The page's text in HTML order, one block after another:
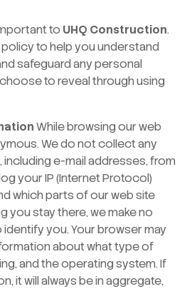
to UHQ Construction.
to help you understand
safeguard any personal
to reveal through using
While browsing our web
We do not collect any
e-mail addresses, from
your IP (Internet Protocol)
which parts of our web site
you stay there, we make no
you. Your browser may
about what type of
and the operating system. If
it will always be in aggregate,